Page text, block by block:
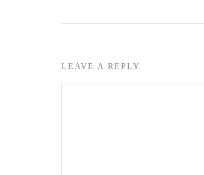
LEAVE A REPLY